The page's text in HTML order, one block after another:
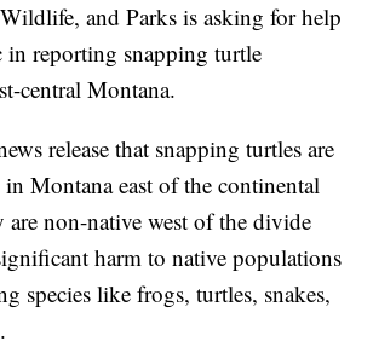
and Parks is asking for help
reporting snapping turtle
central Montana.
release that snapping turtles are
in Montana east of the continental
non-native west of the divide
harm to native populations
species like frogs, turtles, snakes,